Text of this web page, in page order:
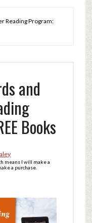
Reading Program:
and
Books
means I will make a
a purchase.